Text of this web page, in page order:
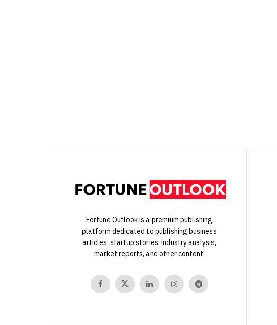
Fortune Outlook is a premium publishing
platform dedicated to publishing business
articles, startup stories, industry analysis,
market reports, and other content.